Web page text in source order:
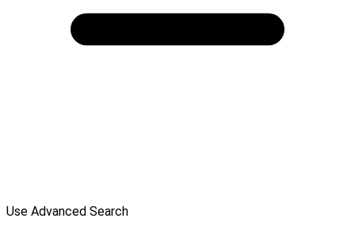
Use Advanced Search